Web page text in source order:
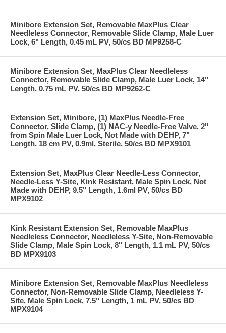
Minibore Extension Set, Removable MaxPlus Clear
Needleless Connector, Removable Slide Clamp, Male Luer
Lock, 6" Length, 0.45 mL PV, 50/cs BD MP9258-C
Minibore Extension Set, MaxPlus Clear Needleless
Connector, Removable Slide Clamp, Male Luer Lock, 14"
Length, 0.75 mL PV, 50/cs BD MP9262-C
Extension Set, Minibore, (1) MaxPlus Needle-Free
Connector, Slide Clamp, (1) NAC-y Needle-Free Valve, 2"
from Spin Male Luer Lock, Not Made with DEHP, 7"
Length, 18 cm PV, 0.9ml, Sterile, 50/cs BD MPX9101
Extension Set, MaxPlus Clear Needle-Less Connector,
Needle-Less Y-Site, Kink Resistant, Male Spin Lock, Not
Made with DEHP, 9.5" Length, 1.6ml PV, 50/cs BD
MPX9102
Kink Resistant Extension Set, Removable MaxPlus
Needleless Connector, Needleless Y-Site, Non-Removable
Slide Clamp, Male Spin Lock, 8" Length, 1.1 mL PV, 50/cs
BD MPX9103
Minibore Extension Set, Removable MaxPlus Needleless
Connector, Non-Removable Slide Clamp, Needleless Y-
Site, Male Spin Lock, 7.5" Length, 1 mL PV, 50/cs BD
MPX9104